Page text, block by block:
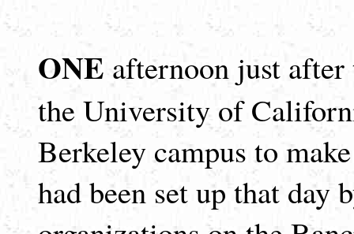
ONE afternoon just after
the University of
Berkeley campus to
had been set up that day